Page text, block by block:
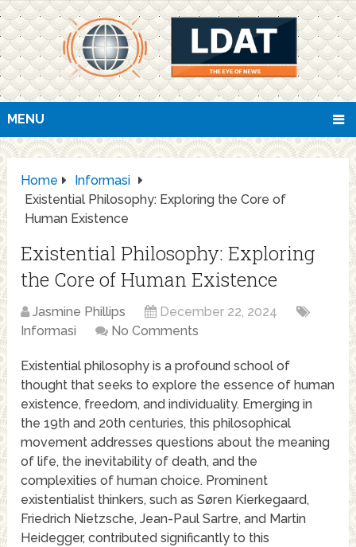
MENU
Home
Informasi
Existential Philosophy: Exploring the Core of
Human Existence
Existential Philosophy: Exploring
the Core of Human Existence
Jasmine Phillips
December 22, 2024
Informasi
No Comments
Existential philosophy is a profound school of
thought that seeks to explore the essence of human
existence, freedom, and individuality. Emerging in
the 19th and 20th centuries, this philosophical
movement addresses questions about the meaning
of life, the inevitability of death, and the
complexities of human choice. Prominent
existentialist thinkers, such as Søren Kierkegaard,
Friedrich Nietzsche, Jean-Paul Sartre, and Martin
Heidegger, contributed significantly to this